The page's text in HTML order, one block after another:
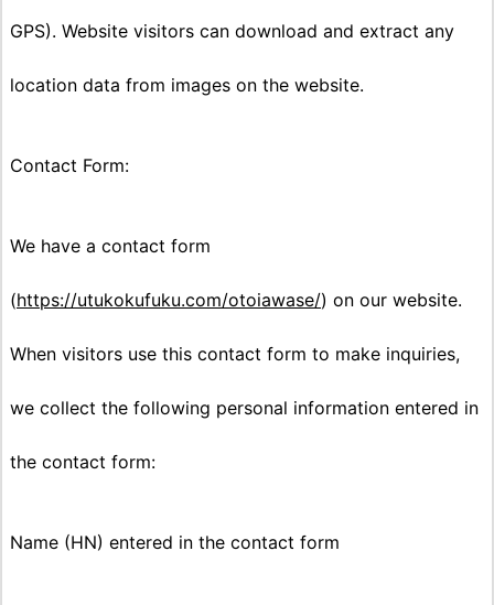
GPS). Website visitors can download and extract any
location data from images on the website.
Contact Form:
We have a contact form
(https://utukokufuku.com/otoiawase/) on our website.
When visitors use this contact form to make inquiries,
we collect the following personal information entered in
the contact form:
Name (HN) entered in the contact form